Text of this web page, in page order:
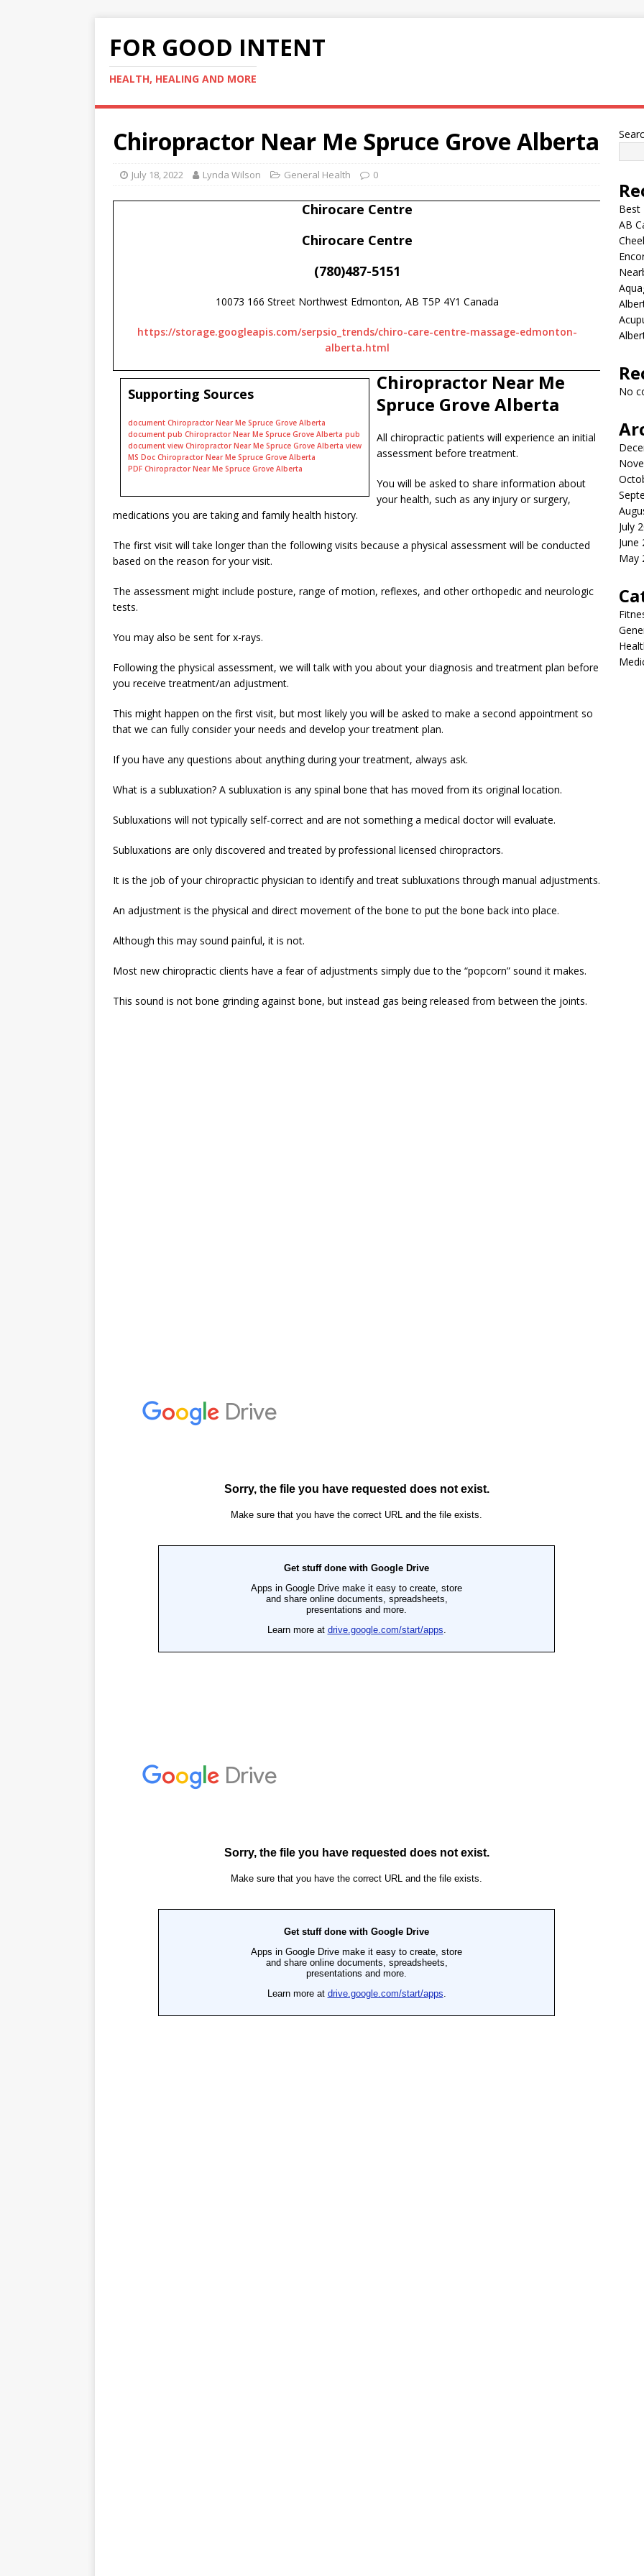
FOR GOOD INTENT
HEALTH, HEALING AND MORE
Chiropractor Near Me Spruce Grove Alberta
July 18, 2022 Lynda Wilson General Health 0
Chirocare Centre
Chirocare Centre
(780)487-5151
10073 166 Street Northwest Edmonton, AB T5P 4Y1 Canada
https://storage.googleapis.com/serpsio_trends/chiro-care-centre-massage-edmonton-
alberta.html
Supporting Sources
document Chiropractor Near Me Spruce Grove Alberta
document pub Chiropractor Near Me Spruce Grove Alberta pub
document view Chiropractor Near Me Spruce Grove Alberta view
MS Doc Chiropractor Near Me Spruce Grove Alberta
PDF Chiropractor Near Me Spruce Grove Alberta
Chiropractor Near Me
Spruce Grove Alberta
All chiropractic patients will experience an initial
assessment before treatment.
You will be asked to share information about
your health, such as any injury or surgery,
medications you are taking and family health history.
The first visit will take longer than the following visits because a physical assessment will be conducted
based on the reason for your visit.
The assessment might include posture, range of motion, reflexes, and other orthopedic and neurologic
tests.
You may also be sent for x-rays.
Following the physical assessment, we will talk with you about your diagnosis and treatment plan before
you receive treatment/an adjustment.
This might happen on the first visit, but most likely you will be asked to make a second appointment so
that we can fully consider your needs and develop your treatment plan.
If you have any questions about anything during your treatment, always ask.
What is a subluxation? A subluxation is any spinal bone that has moved from its original location.
Subluxations will not typically self-correct and are not something a medical doctor will evaluate.
Subluxations are only discovered and treated by professional licensed chiropractors.
It is the job of your chiropractic physician to identify and treat subluxations through manual adjustments.
An adjustment is the physical and direct movement of the bone to put the bone back into place.
Although this may sound painful, it is not.
Most new chiropractic clients have a fear of adjustments simply due to the “popcorn” sound it makes.
This sound is not bone grinding against bone, but instead gas being released from between the joints.
Best
AB
No
July
June
May